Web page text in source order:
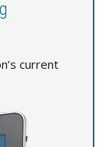
current